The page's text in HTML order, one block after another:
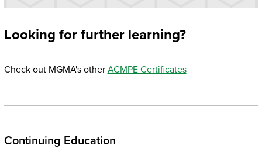
Looking for further learning?
Check out MGMA's other ACMPE Certificates
Continuing Education